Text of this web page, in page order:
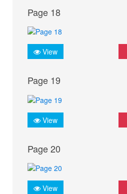
Page 18
View
Page 19
View
Page 20
View